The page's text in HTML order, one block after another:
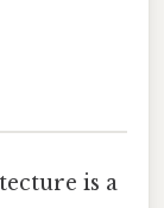
is a